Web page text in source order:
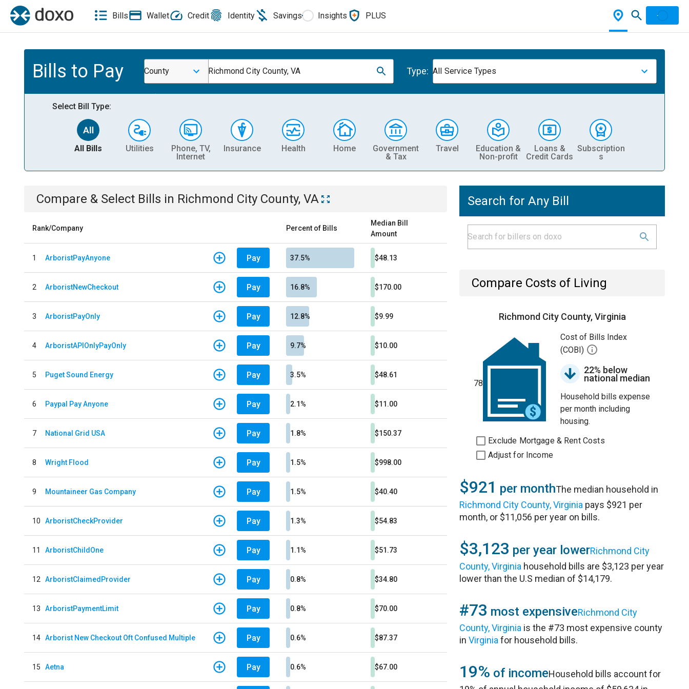
Bills Wallet Credit Identity Savings Insights PLUS
Bills to Pay County Richmond City County, VA Type: All Service Types
Select Bill Type:
All Bills Utilities
Phone, TV,
Internet
Insurance Health Home
Government
& Tax
Travel
Education &
Non-profit
Loans &
Credit Cards
Subscription
s
Compare & Select Bills in Richmond City County, VA
Rank/Company Percent of Bills
Median Bill
Amount
1 ArboristPayAnyone Pay 37.5% $48.13
2 ArboristNewCheckout Pay 16.8% $170.00
3 ArboristPayOnly Pay 12.8% $9.99
4 ArboristAPIOnlyPayOnly Pay 9.7% $10.00
5 Puget Sound Energy Pay 3.5% $48.61
6 Paypal Pay Anyone Pay 2.1% $11.00
7 National Grid USA Pay 1.8% $150.37
8 Wright Flood Pay 1.5% $998.00
9 Mountaineer Gas Company Pay 1.5% $40.40
10 ArboristCheckProvider Pay 1.3% $54.83
11 ArboristChildOne Pay 1.1% $51.73
12 ArboristClaimedProvider Pay 0.8% $34.80
13 ArboristPaymentLimit Pay 0.8% $70.00
14 Arborist New Checkout Oft Confused Multiple Pay 0.6% $87.37
15 Aetna Pay 0.6% $67.00
Search for Any Bill
Compare Costs of Living
Richmond City County, Virginia
78
Cost of Bills Index
(COBI)
22% below
national median
Household bills expense
per month including
housing.
Exclude Mortgage & Rent Costs
Adjust for Income
$921 per monthThe median household in
Richmond City County, Virginia pays $921 per
month, or $11,056 per year on bills.
$3,123 per year lowerRichmond City
County, Virginia household bills are $3,123 per year
lower than the U.S median of $14,179.
#73 most expensiveRichmond City
County, Virginia is the #73 most expensive county
inVirginia for household bills.
19% of incomeHousehold bills account for